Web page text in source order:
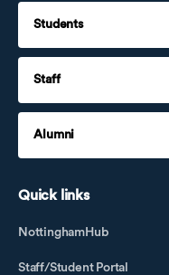
Students
Staff
Alumni
Quick links
NottinghamHub
Staff/Student Portal